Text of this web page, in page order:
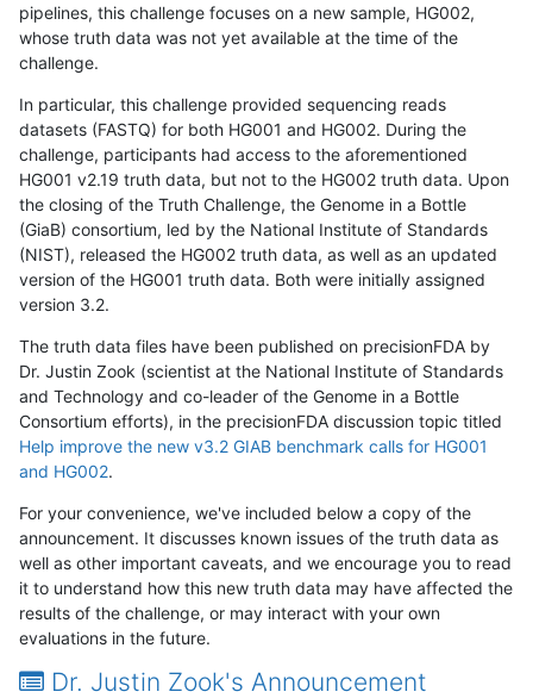
pipelines, this challenge focuses on a new sample, HG002,
whose truth data was not yet available at the time of the
challenge.
In particular, this challenge provided sequencing reads
datasets (FASTQ) for both HG001 and HG002. During the
challenge, participants had access to the aforementioned
HG001 v2.19 truth data, but not to the HG002 truth data. Upon
the closing of the Truth Challenge, the Genome in a Bottle
(GiaB) consortium, led by the National Institute of Standards
(NIST), released the HG002 truth data, as well as an updated
version of the HG001 truth data. Both were initially assigned
version 3.2.
The truth data files have been published on precisionFDA by
Dr. Justin Zook (scientist at the National Institute of Standards
and Technology and co-leader of the Genome in a Bottle
Consortium efforts), in the precisionFDA discussion topic titled
Help improve the new v3.2 GIAB benchmark calls for HG001
and HG002.
For your convenience, we've included below a copy of the
announcement. It discusses known issues of the truth data as
well as other important caveats, and we encourage you to read
it to understand how this new truth data may have affected the
results of the challenge, or may interact with your own
evaluations in the future.
Dr. Justin Zook's Announcement